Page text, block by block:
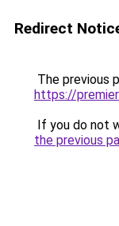
Redirect
The previous
https://
If you do not
the previous